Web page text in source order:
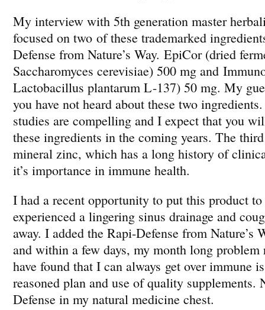
My interview with 5th generation master
focused on two of these trademarked
Defense from Nature’s Way. EpiCor (dried
Saccharomyces cerevisiae) 500 mg and
Lactobacillus plantarum L-137) 50 mg. My
you have not heard about these two
studies are compelling and I expect that you
these ingredients in the coming years. The
mineral zinc, which has a long history of
it’s importance in immune health.
I had a recent opportunity to put this product
experienced a lingering sinus drainage and
away. I added the Rapi-Defense from Nature’s
and within a few days, my month long
have found that I can always get over immune
reasoned plan and use of quality supplements.
Defense in my natural medicine chest.